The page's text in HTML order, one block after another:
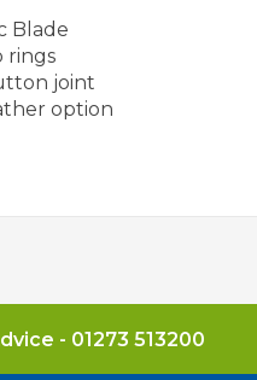
Blade
rings
joint
option
- 01273 513200